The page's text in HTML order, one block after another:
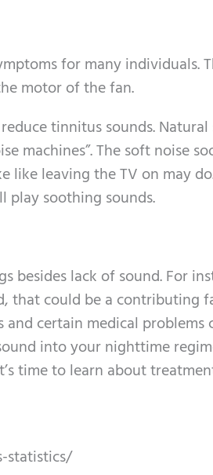
for many individuals.
motor of the fan.
tinnitus sounds. Natural
machines”. The soft noise
like leaving the TV on may
soothing sounds.
besides lack of sound. For
that could be a contributing
and certain medical problems
into your nighttime
time to learn about
statistics/